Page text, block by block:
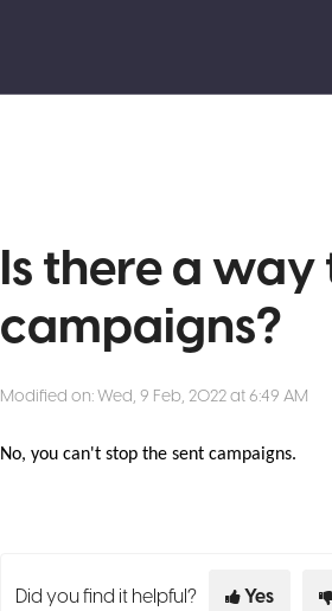
Is there a
campaigns?
Modified on: Wed, 9 Feb, 2022 at 6:49 AM
No, you can't stop the sent campaigns.
Did you find it helpful? Yes